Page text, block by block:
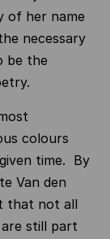
of her name
necessary
be the
colours
time. By
Van den
that not all
still part